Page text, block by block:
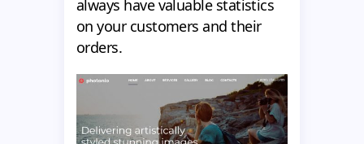
always have valuable statistics
on your customers and their
orders.